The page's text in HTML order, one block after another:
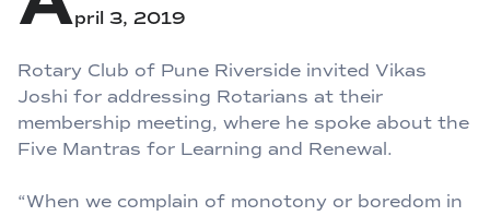
pril 3, 2019
Rotary Club of Pune Riverside invited Vikas
Joshi for addressing Rotarians at their
membership meeting, where he spoke about the
Five Mantras for Learning and Renewal.
“When we complain of monotony or boredom in